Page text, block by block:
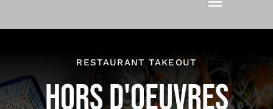
Toggle
About COD
RESTAURANT TAKEOUT
HORS D'OEUVRES